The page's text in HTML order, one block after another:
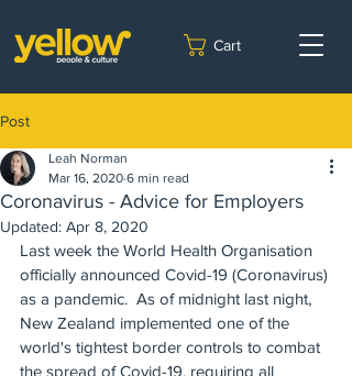
Cart
Post
Coronavirus - Advice for Employers
Leah Norman
Mar 16, 2020 6 min read
Updated: Apr 8, 2020
Last week the World Health Organisation
officially announced Covid-19 (Coronavirus)
as a pandemic.  As of midnight last night,
New Zealand implemented one of the
world's tightest border controls to combat
the spread of Covid-19, requiring all